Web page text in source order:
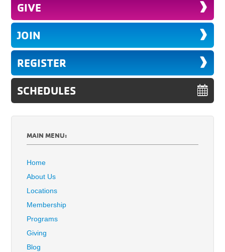
GIVE
JOIN
REGISTER
SCHEDULES
MAIN MENU:
Home
About Us
Locations
Membership
Programs
Giving
Blog